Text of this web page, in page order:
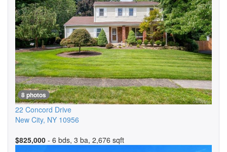
8 photos
22 Concord Drive
New City, NY 10956
$825,000 - 6 bds, 3 ba, 2,676 sqft